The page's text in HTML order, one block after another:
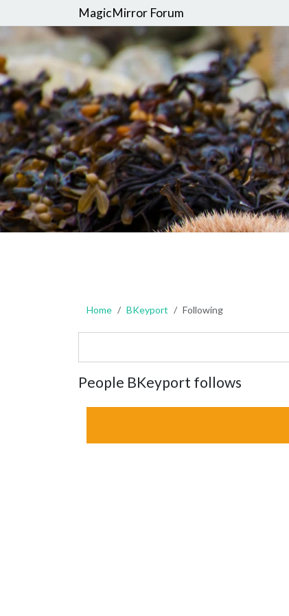
MagicMirror Forum
Home BKeyport Following
People BKeyport follows